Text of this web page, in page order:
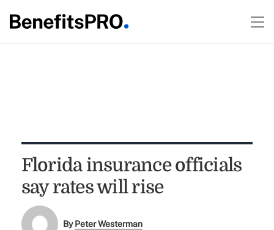
Florida insurance officials
say rates will rise
ByPeter Westerman